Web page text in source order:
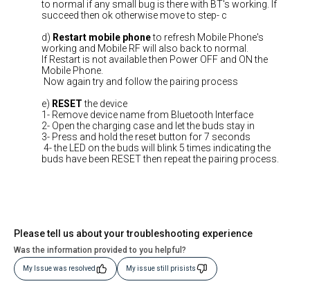
to normal if any small bug is there with BT's working. If
succeed then ok otherwise move to step- c
d) Restart mobile phoneto refresh Mobile Phone's
working and Mobile RF will also back to normal.
If Restart is not available then Power OFF and ON the
Mobile Phone.
Now again try and follow the pairing process
e) RESETthe device
1- Remove device name from Bluetooth Interface
2- Open the charging case and let the buds stay in
3- Press and hold the reset button for 7 seconds
4- the LED on the buds will blink 5 times indicating the
buds have been RESET then repeat the pairing process.
Please tell us about your troubleshooting experience
Was the information provided to you helpful?
My Issue was resolved My issue still prisists